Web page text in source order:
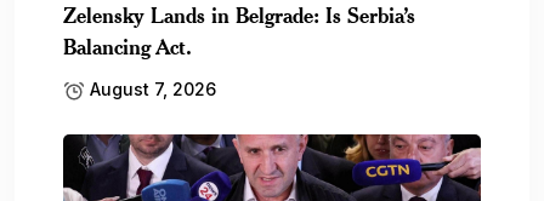
Zelensky Lands in Belgrade: Is Serbia’s
Balancing Act.
August 7, 2026